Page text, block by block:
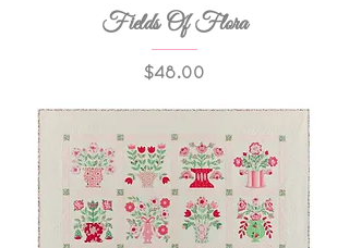
Fields Of Flora
Price
$48.00